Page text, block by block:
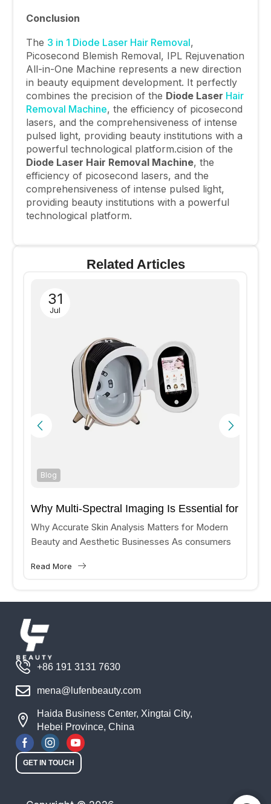
Conclusion
The 3 in 1 Diode Laser Hair Removal,
Picosecond Blemish Removal, IPL Rejuvenation
All-in-One Machine represents a new direction
in beauty equipment development. It perfectly
combines the precision of the Diode Laser Hair
Removal Machine, the efficiency of picosecond
lasers, and the comprehensiveness of intense
pulsed light, providing beauty institutions with a
powerful technological platform.cision of the
Diode Laser Hair Removal Machine, the
efficiency of picosecond lasers, and the
comprehensiveness of intense pulsed light,
providing beauty institutions with a powerful
technological platform.
Related Articles
31
Jul
Blog
Why Multi-Spectral Imaging Is Essential for
Accurate Skin Analysis?
Why Accurate Skin Analysis Matters for Modern
Beauty and Aesthetic Businesses As consumers
aesthetic treatments, beauty clinics and medical
Read More
+86 191 3131 7630
mena@lufenbeauty.com
Haida Business Center, Xingtai City,
Hebei Province, China
GET IN TOUCH